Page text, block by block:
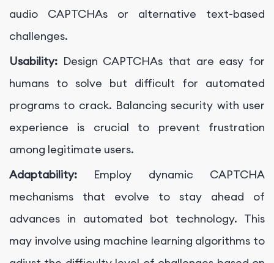
audio CAPTCHAs or alternative text-based
challenges.
Usability: Design CAPTCHAs that are easy for
humans to solve but difficult for automated
programs to crack. Balancing security with user
experience is crucial to prevent frustration
among legitimate users.
Adaptability: Employ dynamic CAPTCHA
mechanisms that evolve to stay ahead of
advances in automated bot technology. This
may involve using machine learning algorithms to